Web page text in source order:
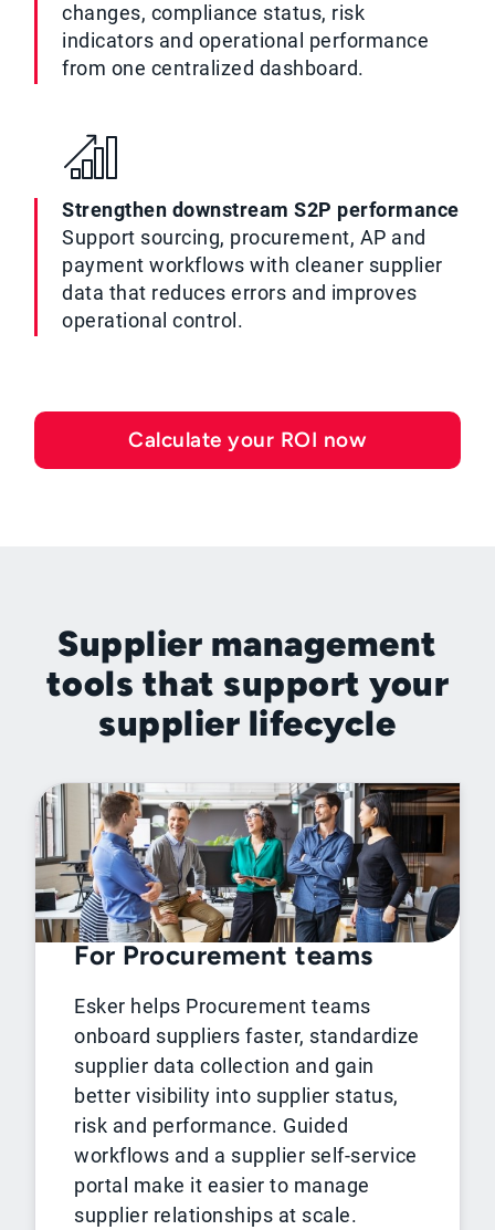
changes, compliance status, risk
indicators and operational performance
from one centralized dashboard.
Strengthen downstream S2P performance
Support sourcing, procurement, AP and
payment workflows with cleaner supplier
data that reduces errors and improves
operational control.
Calculate your ROI now
Supplier management
tools that support your
supplier lifecycle
For Procurement teams
Esker helps Procurement teams
onboard suppliers faster, standardize
supplier data collection and gain
better visibility into supplier status,
risk and performance. Guided
workflows and a supplier self-service
portal make it easier to manage
supplier relationships at scale.